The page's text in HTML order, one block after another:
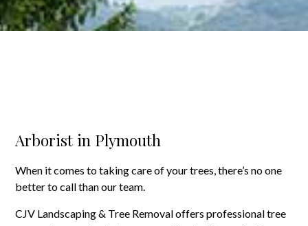
Arborist in Plymouth
When it comes to taking care of your trees, there’s no one
better to call than our team.
CJV Landscaping & Tree Removal offers professional tree